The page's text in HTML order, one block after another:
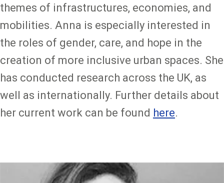
themes of infrastructures, economies, and
mobilities. Anna is especially interested in
the roles of gender, care, and hope in the
creation of more inclusive urban spaces. She
has conducted research across the UK, as
well as internationally. Further details about
her current work can be found here.